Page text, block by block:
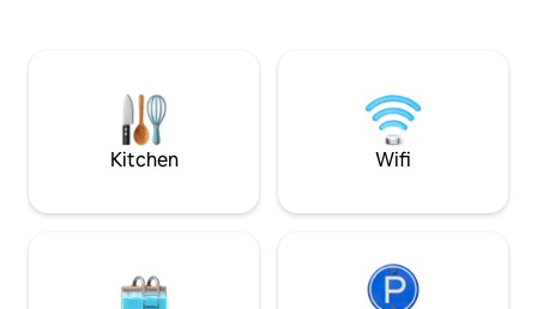
Gemeinschaftsgarten lädt ein, nach
einem erlebnisreichen Tag die Seele
baumeln zu lassen.
door!
Kitchen Wifi